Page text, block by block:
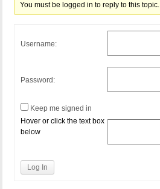
You must be logged in to reply to this topic.
Username:
Password:
Keep me signed in
Hover or click the text box
below
Log In